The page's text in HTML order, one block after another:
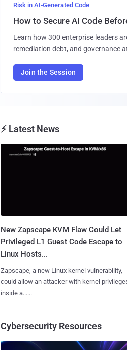
Risk in AI-Generated Code
How to Secure AI Code
Learn how 300 enterprise leaders
remediation debt, and governance
Join the Session
⚡ Latest News
New Zapscape KVM Flaw Could Let
Privileged L1 Guest Code Escape to
Linux Hosts...
Zapscape, a new Linux kernel vulnerability,
could allow an attacker with kernel
inside a......
Cybersecurity Resources